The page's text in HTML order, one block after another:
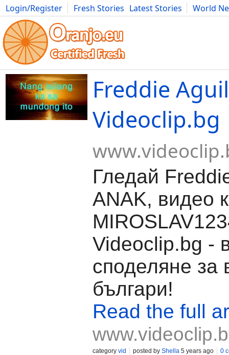
Login/Register Fresh Stories Latest Stories
World
Movies Anime Music Art Cars Advice Science
Freddie
Videoclip.bg
Гледай
ANAK, видео
Videoclip.bg -
споделяне за
българи!
Read the full
category vid posted by Shella 5 years ago 0